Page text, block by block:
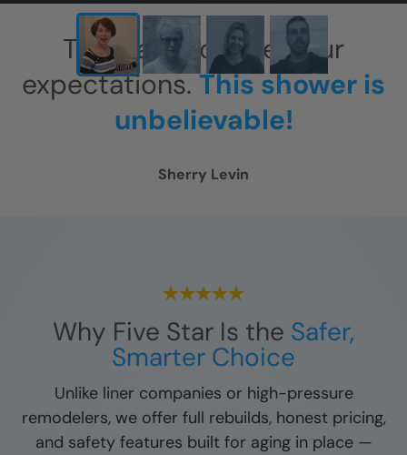
This has exceeded our
expectations.This shower is
unbelievable!
Sherry Levin
Why Five Star Is the Safer,
Smarter Choice
Unlike liner companies or high-pressure
remodelers, we offer full rebuilds, honest pricing,
and safety features built for aging in place —